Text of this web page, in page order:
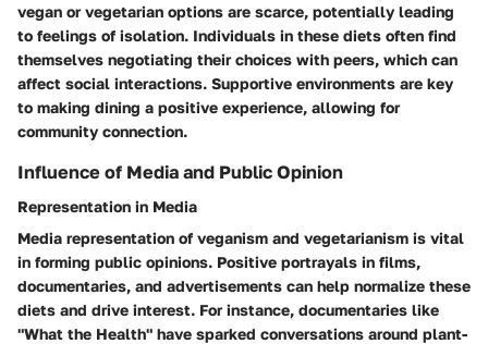
vegan or vegetarian options are scarce, potentially leading
to feelings of isolation. Individuals in these diets often find
themselves negotiating their choices with peers, which can
affect social interactions. Supportive environments are key
to making dining a positive experience, allowing for
community connection.
Influence of Media and Public Opinion
Representation in Media
Media representation of veganism and vegetarianism is vital
in forming public opinions. Positive portrayals in films,
documentaries, and advertisements can help normalize these
diets and drive interest. For instance, documentaries like
"What the Health" have sparked conversations around plant-